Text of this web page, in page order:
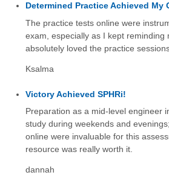
Determined Practice Achieved My
The practice tests online were
exam, especially as I kept reminding
absolutely loved the practice
Ksalma
Victory Achieved SPHRi!
Preparation as a mid-level engineer
study during weekends and
online were invaluable for this
resource was really worth it.
dannah